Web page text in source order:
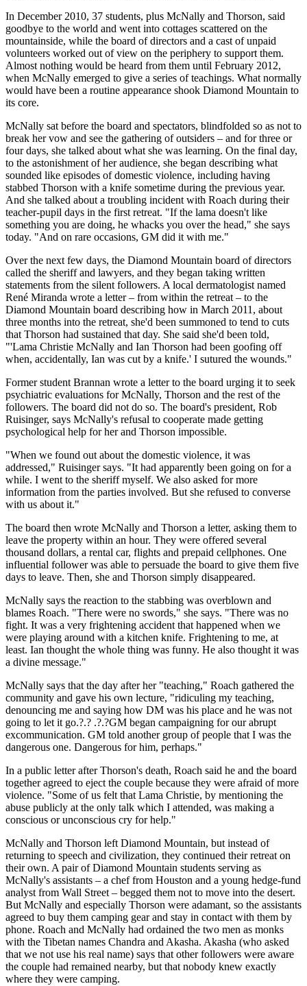
In December 2010, 37 students, plus McNally and Thorson, said
goodbye to the world and went into cottages scattered on the
mountainside, while the board of directors and a cast of unpaid
volunteers worked out of view on the periphery to support them.
Almost nothing would be heard from them until February 2012,
when McNally emerged to give a series of teachings. What normally
would have been a routine appearance shook Diamond Mountain to
its core.
McNally sat before the board and spectators, blindfolded so as not to
break her vow and see the gathering of outsiders – and for three or
four days, she talked about what she was learning. On the final day,
to the astonishment of her audience, she began describing what
sounded like episodes of domestic violence, including having
stabbed Thorson with a knife sometime during the previous year.
And she talked about a troubling incident with Roach during their
teacher-pupil days in the first retreat. "If the lama doesn't like
something you are doing, he whacks you over the head," she says
today. "And on rare occasions, GM did it with me."
Over the next few days, the Diamond Mountain board of directors
called the sheriff and lawyers, and they began taking written
statements from the silent followers. A local dermatologist named
René Miranda wrote a letter – from within the retreat – to the
Diamond Mountain board describing how in March 2011, about
three months into the retreat, she'd been summoned to tend to cuts
that Thorson had sustained that day. She said she'd been told,
"'Lama Christie McNally and Ian Thorson had been goofing off
when, accidentally, Ian was cut by a knife.' I sutured the wounds."
Former student Brannan wrote a letter to the board urging it to seek
psychiatric evaluations for McNally, Thorson and the rest of the
followers. The board did not do so. The board's president, Rob
Ruisinger, says McNally's refusal to cooperate made getting
psychological help for her and Thorson impossible.
"When we found out about the domestic violence, it was
addressed," Ruisinger says. "It had apparently been going on for a
while. I went to the sheriff myself. We also asked for more
information from the parties involved. But she refused to converse
with us about it."
The board then wrote McNally and Thorson a letter, asking them to
leave the property within an hour. They were offered several
thousand dollars, a rental car, flights and prepaid cellphones. One
influential follower was able to persuade the board to give them five
days to leave. Then, she and Thorson simply disappeared.
McNally says the reaction to the stabbing was overblown and
blames Roach. "There were no swords," she says. "There was no
fight. It was a very frightening accident that happened when we
were playing around with a kitchen knife. Frightening to me, at
least. Ian thought the whole thing was funny. He also thought it was
a divine message."
McNally says that the day after her "teaching," Roach gathered the
community and gave his own lecture, "ridiculing my teaching,
denouncing me and saying how DM was his place and he was not
going to let it go.?.? .?.?GM began campaigning for our abrupt
excommunication. GM told another group of people that I was the
dangerous one. Dangerous for him, perhaps."
In a public letter after Thorson's death, Roach said he and the board
together agreed to eject the couple because they were afraid of more
violence. "Some of us felt that Lama Christie, by mentioning the
abuse publicly at the only talk which I attended, was making a
conscious or unconscious cry for help."
McNally and Thorson left Diamond Mountain, but instead of
returning to speech and civilization, they continued their retreat on
their own. A pair of Diamond Mountain students serving as
McNally's assistants – a chef from Houston and a young hedge-fund
analyst from Wall Street – begged them not to move into the desert.
But McNally and especially Thorson were adamant, so the assistants
agreed to buy them camping gear and stay in contact with them by
phone. Roach and McNally had ordained the two men as monks
with the Tibetan names Chandra and Akasha. Akasha (who asked
that we not use his real name) says that other followers were aware
the couple had remained nearby, but that nobody knew exactly
where they were camping.